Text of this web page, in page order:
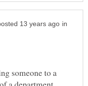
in
someone to a